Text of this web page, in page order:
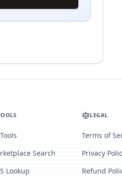
Search
Lookup
LEGAL
Terms of
Privacy
Refund